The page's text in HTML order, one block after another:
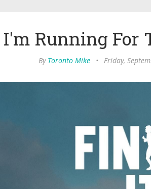
I'm Running For
By Toronto Mike • Friday,